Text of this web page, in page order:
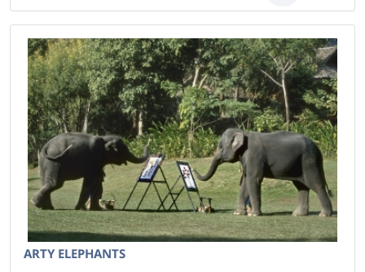
ARTY ELEPHANTS